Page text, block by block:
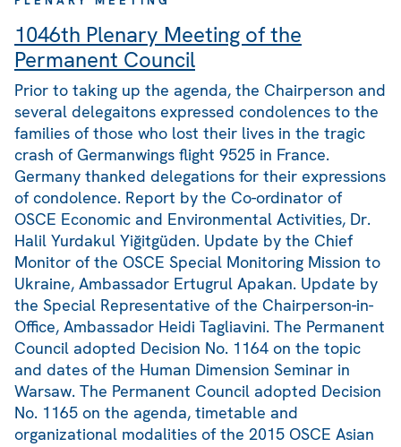
1046th Plenary Meeting of the
Permanent Council
Prior to taking up the agenda, the Chairperson and
several delegaitons expressed condolences to the
families of those who lost their lives in the tragic
crash of Germanwings flight 9525 in France.
Germany thanked delegations for their expressions
of condolence. Report by the Co-ordinator of
OSCE Economic and Environmental Activities, Dr.
Halil Yurdakul Yiğitgüden. Update by the Chief
Monitor of the OSCE Special Monitoring Mission to
Ukraine, Ambassador Ertugrul Apakan. Update by
the Special Representative of the Chairperson-in-
Office, Ambassador Heidi Tagliavini. The Permanent
Council adopted Decision No. 1164 on the topic
and dates of the Human Dimension Seminar in
Warsaw. The Permanent Council adopted Decision
No. 1165 on the agenda, timetable and
organizational modalities of the 2015 OSCE Asian